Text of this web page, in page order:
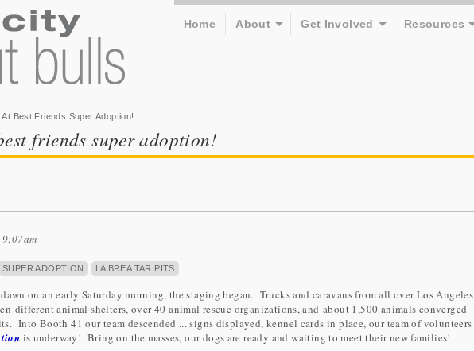
Home About Get Involved Resources
Best Friends Super Adoption!
friends super adoption!
9:07am
SUPER ADOPTION LA BREA TAR PITS
on an early Saturday morning, the staging began. Trucks and caravans from all over Los Angeles
different animal shelters, over 40 animal rescue organizations, and about 1,500 animals converged
Into Booth 41 our team descended ... signs displayed, kennel cards in place, our team of volunteers
is underway! Bring on the masses, our dogs are ready and waiting to meet their new families!